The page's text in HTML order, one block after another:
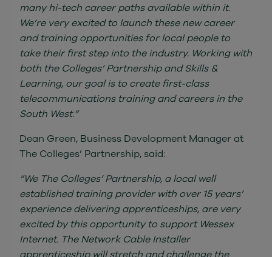
many hi-tech career paths available within it.
We’re very excited to launch these new career
and training opportunities for local people to
take their first step into the industry. Working with
both the Colleges’ Partnership and Skills &
Learning, our goal is to create first-class
telecommunications training and careers in the
South West.”
Dean Green, Business Development Manager at
The Colleges’ Partnership, said:
“We The Colleges’ Partnership, a local well
established training provider with over 15 years’
experience delivering apprenticeships, are very
excited by this opportunity to support Wessex
Internet. The Network Cable Installer